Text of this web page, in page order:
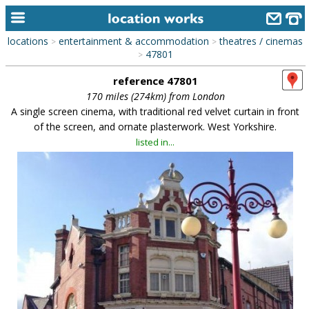
alphabetic index
categories
library
contact us
meet the team
clients & credits
links
locations > entertainment & accommodation > theatres / cinemas
> 47801
reference 47801
170 miles (274km) from London
A single screen cinema, with traditional red velvet curtain in front
of the screen, and ornate plasterwork. West Yorkshire.
listed in...